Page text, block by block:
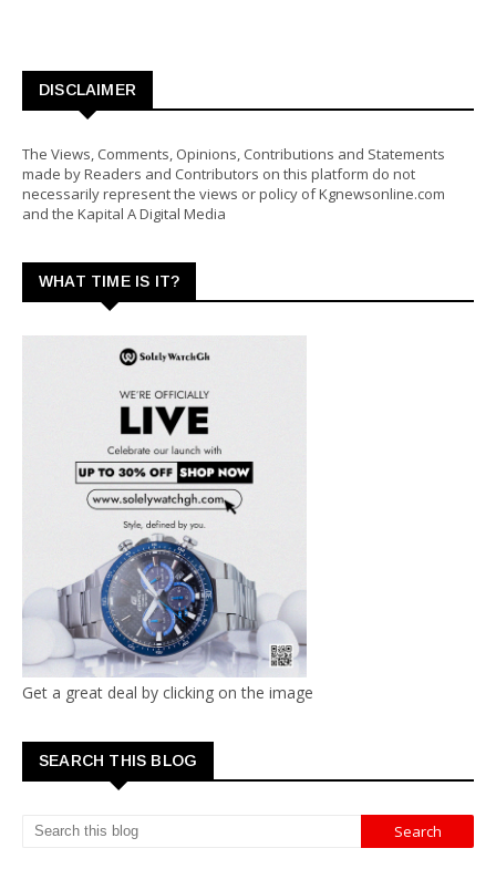
DISCLAIMER
The Views, Comments, Opinions, Contributions and Statements
made by Readers and Contributors on this platform do not
necessarily represent the views or policy of Kgnewsonline.com
and the Kapital A Digital Media
WHAT TIME IS IT?
Get a great deal by clicking on the image
SEARCH THIS BLOG